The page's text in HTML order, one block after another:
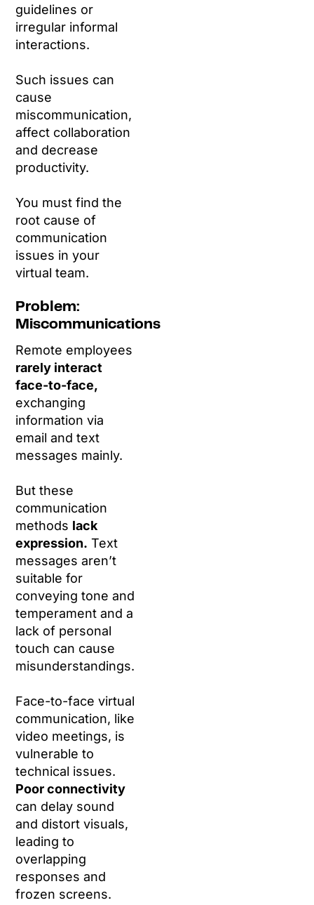
guidelines or
irregular informal
interactions.
Such issues can
cause
miscommunication,
affect collaboration
and decrease
productivity.
You must find the
root cause of
communication
issues in your
virtual team.
Problem:
Miscommunications
Remote employees
rarely interact
face-to-face,
exchanging
information via
email and text
messages mainly.
But these
communication
methods lack
expression. Text
messages aren’t
suitable for
conveying tone and
temperament and a
lack of personal
touch can cause
misunderstandings.
Face-to-face virtual
communication, like
video meetings, is
vulnerable to
technical issues.
Poor connectivity
can delay sound
and distort visuals,
leading to
overlapping
responses and
frozen screens.